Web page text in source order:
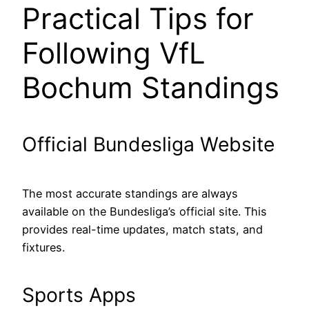
Practical Tips for
Following VfL
Bochum Standings
Official Bundesliga Website
The most accurate standings are always
available on the Bundesliga’s official site. This
provides real-time updates, match stats, and
fixtures.
Sports Apps